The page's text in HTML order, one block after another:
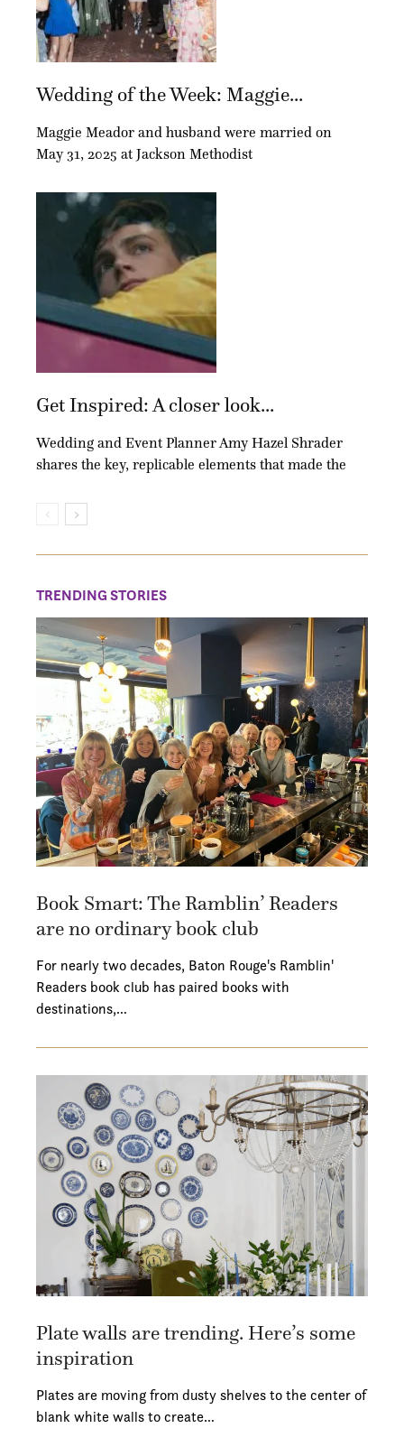
Wedding of the Week: Maggie...
Maggie Meador and husband were married on
May 31, 2025 at Jackson Methodist
Get Inspired: A closer look...
Wedding and Event Planner Amy Hazel Shrader
shares the key, replicable elements that made the
TRENDING STORIES
Book Smart: The Ramblin’ Readers
are no ordinary book club
For nearly two decades, Baton Rouge's Ramblin'
Readers book club has paired books with
destinations,…
Plate walls are trending. Here’s some
inspiration
Plates are moving from dusty shelves to the center of
blank white walls to create…